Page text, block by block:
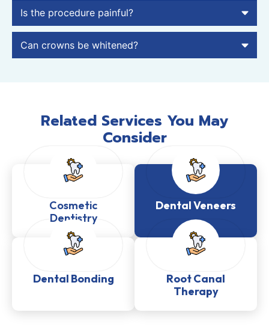
Is the procedure painful?
Can crowns be whitened?
Related Services You May
Consider
Cosmetic
Dentistry
Dental Veneers
Dental Bonding
Root Canal
Therapy